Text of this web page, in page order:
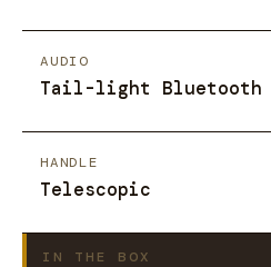
AUDIO
Tail-light Bluetooth
HANDLE
Telescopic
IN THE BOX